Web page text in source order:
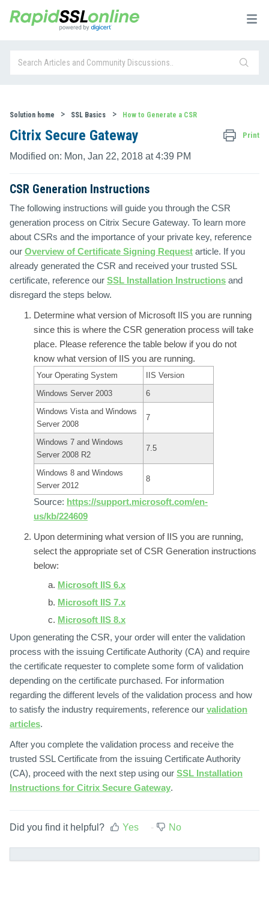
Solution home SSL Basics How to Generate a CSR
Citrix Secure Gateway Print
Modified on: Mon, Jan 22, 2018 at 4:39 PM
CSR Generation Instructions
The following instructions will guide you through the CSR
generation process on Citrix Secure Gateway. To learn more
about CSRs and the importance of your private key, reference
our Overview of Certificate Signing Request article. If you
already generated the CSR and received your trusted SSL
certificate, reference our SSL Installation Instructions and
disregard the steps below.
Determine what version of Microsoft IIS you are running
since this is where the CSR generation process will take
place. Please reference the table below if you do not
know what version of IIS you are running.
Your Operating System
IIS Version
Windows Server 2003
6
Windows Vista and Windows
Server 2008
7
Windows 7 and Windows
Server 2008 R2
7.5
Windows 8 and Windows
Server 2012
8
Source: https://support.microsoft.com/en-
us/kb/224609
Upon determining what version of IIS you are running,
select the appropriate set of CSR Generation instructions
below:
Microsoft IIS 6.x
Microsoft IIS 7.x
Microsoft IIS 8.x
Upon generating the CSR, your order will enter the validation
process with the issuing Certificate Authority (CA) and require
the certificate requester to complete some form of validation
depending on the certificate purchased. For information
regarding the different levels of the validation process and how
to satisfy the industry requirements, reference our validation
articles.
After you complete the validation process and receive the
trusted SSL Certificate from the issuing Certificate Authority
(CA), proceed with the next step using our SSL Installation
Instructions for Citrix Secure Gateway.
Did you find it helpful? Yes No